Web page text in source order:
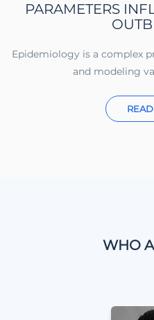
PARAMETERS
Epidemiology is a complex
and modeling
WHO